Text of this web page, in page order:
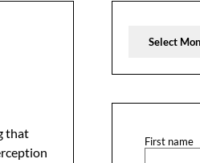
that
Archives
First name